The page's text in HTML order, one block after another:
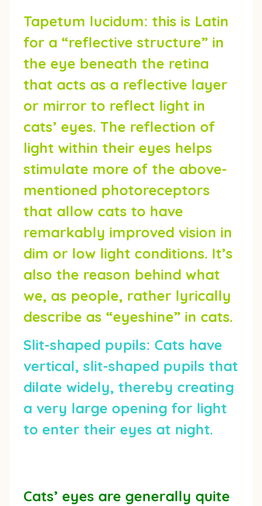
Tapetum lucidum: this is Latin
for a “reflective structure” in
the eye beneath the retina
that acts as a reflective layer
or mirror to reflect light in
cats’ eyes. The reflection of
light within their eyes helps
stimulate more of the above-
mentioned photoreceptors
that allow cats to have
remarkably improved vision in
dim or low light conditions. It’s
also the reason behind what
we, as people, rather lyrically
describe as “eyeshine” in cats.
Slit-shaped pupils: Cats have
vertical, slit-shaped pupils that
dilate widely, thereby creating
a very large opening for light
to enter their eyes at night.
Cats’ eyes are generally quite